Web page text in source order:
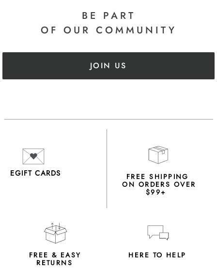
BE PART
OF OUR COMMUNITY
JOIN US
EGIFT CARDS FREE SHIPPING
ON ORDERS OVER
$99+
FREE & EASY
RETURNS
HERE TO HELP